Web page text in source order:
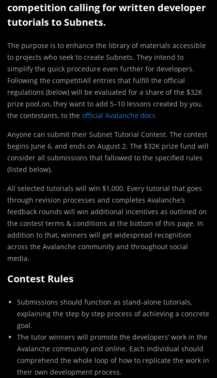
competition calling for written developer
tutorials to Subnets.
The purpose is to enhance the library of materials accessible
to projects who seek to create Subnets. They intend to
simplify the quick procedure even further for developers.
Following the competitiAll entries that fulfill the official
regulations (below) will be evaluated for a share of the $32K
prize pool.on, they want to add 5–10 lessons created by you,
the contestants, to the official Avalanche docs
Anyone can submit their Subnet Tutorial Contest. The contest
begins June 6, and ends on August 2. The $32K prize fund will
consider all submissions that fallowed to the specified rules
(listed below).
All selected tutorials will win $1,000. Every tutorial that goes
through revision processes and completes Avalanche’s
feedback rounds will win additional incentives as outlined on
the contest terms & conditions at the bottom of this page. In
addition to that, winners will get widespread recognition
across the Avalanche community and throughout social
media.
Contest Rules
Submissions should function as stand-alone tutorials,
explaining the step by step process of achieving a concrete
goal.
The tutor winners will promote the developers’ work in the
Avalanche community and online. Each individual should
comprehend the whole loop of how to replicate the work in
their own development process.